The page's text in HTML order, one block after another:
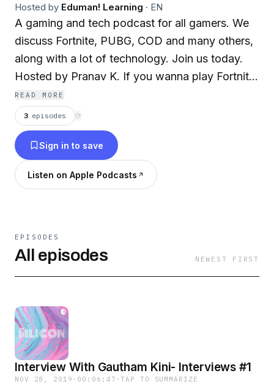
Hosted by Eduman! Learning · EN
A gaming and tech podcast for all gamers. We
discuss Fortnite, PUBG, COD and many others,
along with a lot of technology. Join us today.
Hosted by Pranav K. If you wanna play Fortnite
with me Send a request to this gamertag:
SuperMine213 or MateIAmANoob
READ MORE
3 episodes ⟳
Sign in to save
Listen on Apple Podcasts
EPISODES
All episodes NEWEST FIRST
Interview With Gautham Kini- Interviews #1
NOV 28, 2019 · 00:06:47 ·TAP TO SUMMARIZE